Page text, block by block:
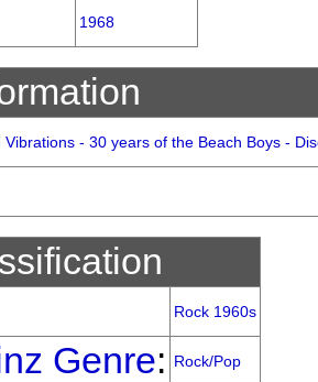
1968
Vibrations - 30 years of the Beach Boys -
Rock 1960s
Genre: Rock/Pop